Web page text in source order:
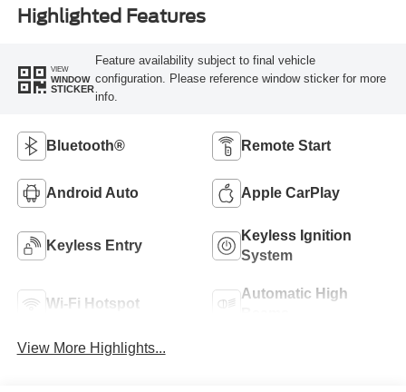
Highlighted Features
VIEW
WINDOW
STICKER
Feature availability subject to final vehicle
configuration. Please reference window sticker for more
info.
Bluetooth® Remote Start
Android Auto Apple CarPlay
Keyless Entry
Keyless Ignition
System
Wi-Fi Hotspot
Automatic High
View More Highlights...